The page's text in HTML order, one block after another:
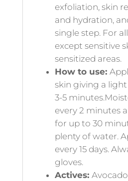
exfoliation, skin
and hydration,
single step. For
except sensitive
sensitized areas.
How to use:
skin giving a
3-5
every 2 minutes
for up to 30
plenty of water.
every 15 days.
gloves.
Actives: